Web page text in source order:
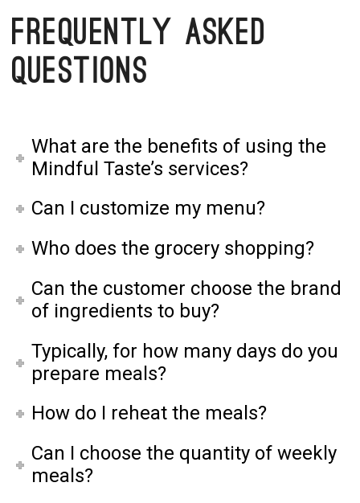
Frequently Asked
Questions
What are the benefits of using the
Mindful Taste’s services?
Can I customize my menu?
Who does the grocery shopping?
Can the customer choose the brand
of ingredients to buy?
Typically, for how many days do you
prepare meals?
How do I reheat the meals?
Can I choose the quantity of weekly
meals?